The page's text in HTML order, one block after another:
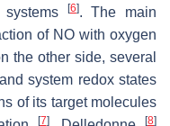
[6]. The main
of NO with oxygen
the other side, several
system redox states
of its target molecules
[7] [8]